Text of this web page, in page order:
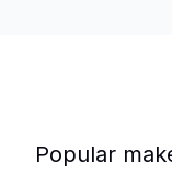
Popular